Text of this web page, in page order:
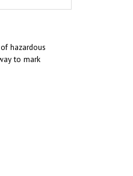
hazardous
to mark